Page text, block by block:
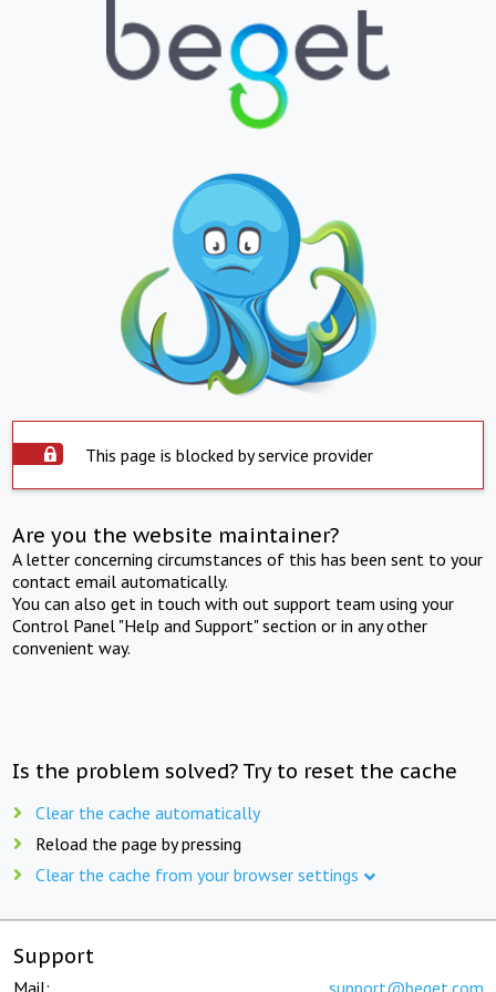
This page is blocked by service provider
Are you the website maintainer?
A letter concerning circumstances of this has been sent to your
contact email automatically.
You can also get in touch with out support team using your
Control Panel "Help and Support" section or in any other
convenient way.
Is the problem solved? Try to reset the cache
Clear the cache automatically
Reload the page by pressing
Clear the cache from your browser settings
Support
Mail: support@beget.com